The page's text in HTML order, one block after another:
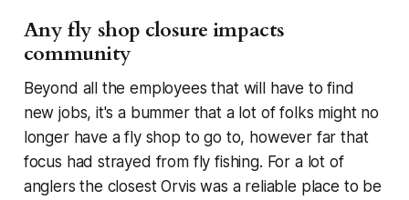
Any fly shop closure impacts
community
Beyond all the employees that will have to find
new jobs, it's a bummer that a lot of folks might no
longer have a fly shop to go to, however far that
focus had strayed from fly fishing. For a lot of
anglers the closest Orvis was a reliable place to be